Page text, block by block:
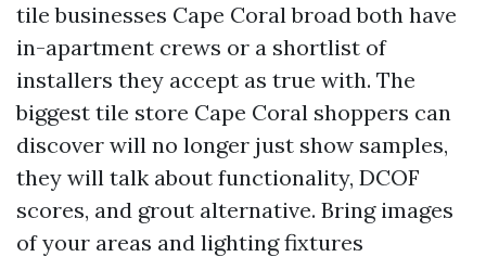
tile businesses Cape Coral broad both have
in-apartment crews or a shortlist of
installers they accept as true with. The
biggest tile store Cape Coral shoppers can
discover will no longer just show samples,
they will talk about functionality, DCOF
scores, and grout alternative. Bring images
of your areas and lighting fixtures